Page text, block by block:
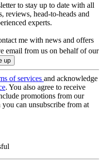
to stay up to date with all
reviews, head-to-heads and
experts.
me with news and offers
email from us on behalf of our
of services and acknowledge
. You also agree to receive
promotions from our
can unsubscribe from at